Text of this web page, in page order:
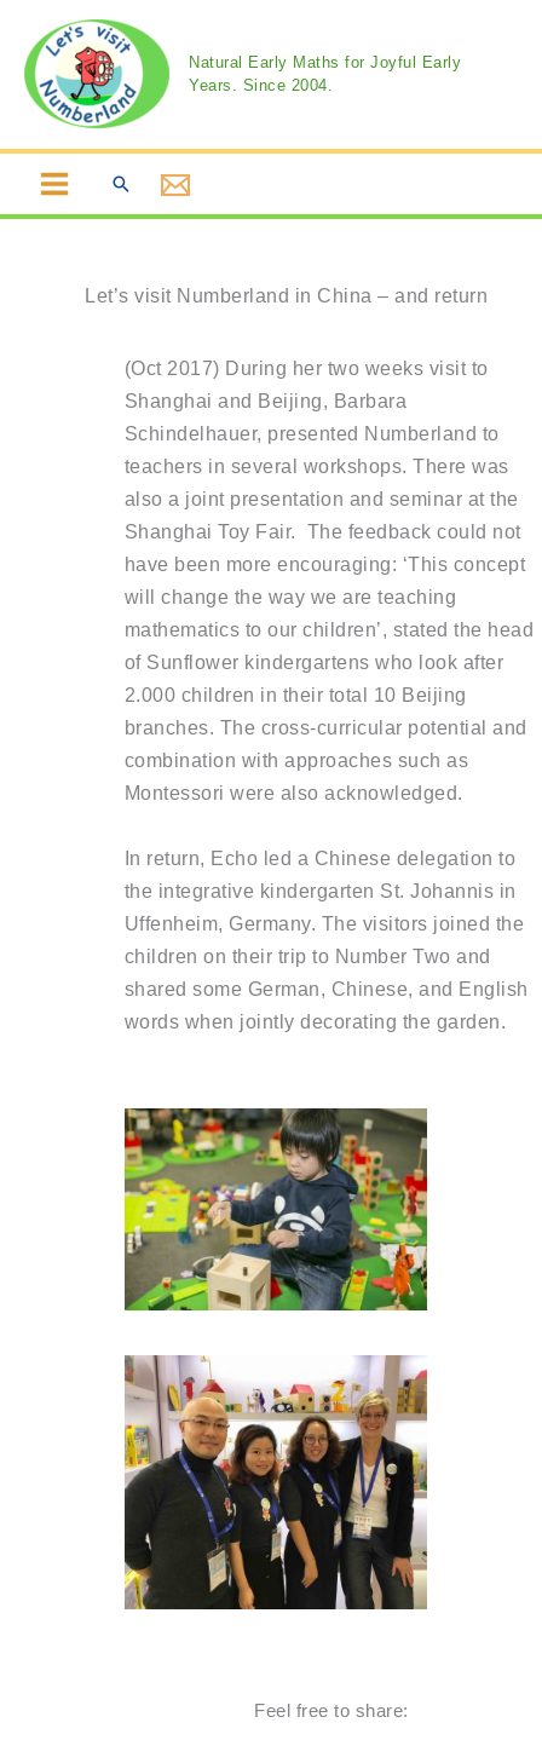
content
Natural Early Maths for Joyful Early
Years. Since 2004.
Search
Let’s visit Numberland in China – and return
(Oct 2017) During her two weeks visit to
Shanghai and Beijing, Barbara
Schindelhauer, presented Numberland to
teachers in several workshops. There was
also a joint presentation and seminar at the
Shanghai Toy Fair. The feedback could not
have been more encouraging: ‘This concept
will change the way we are teaching
mathematics to our children’, stated the head
of Sunflower kindergartens who look after
2.000 children in their total 10 Beijing
branches. The cross-curricular potential and
combination with approaches such as
Montessori were also acknowledged.
In return, Echo led a Chinese delegation to
the integrative kindergarten St. Johannis in
Uffenheim, Germany. The visitors joined the
children on their trip to Number Two and
shared some German, Chinese, and English
words when jointly decorating the garden.
Feel free to share: